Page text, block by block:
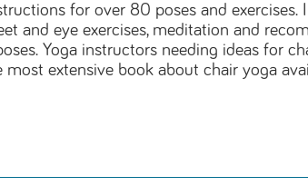
for over 80 poses and exercises.
and eye exercises, meditation and
Yoga instructors needing ideas for
extensive book about chair yoga